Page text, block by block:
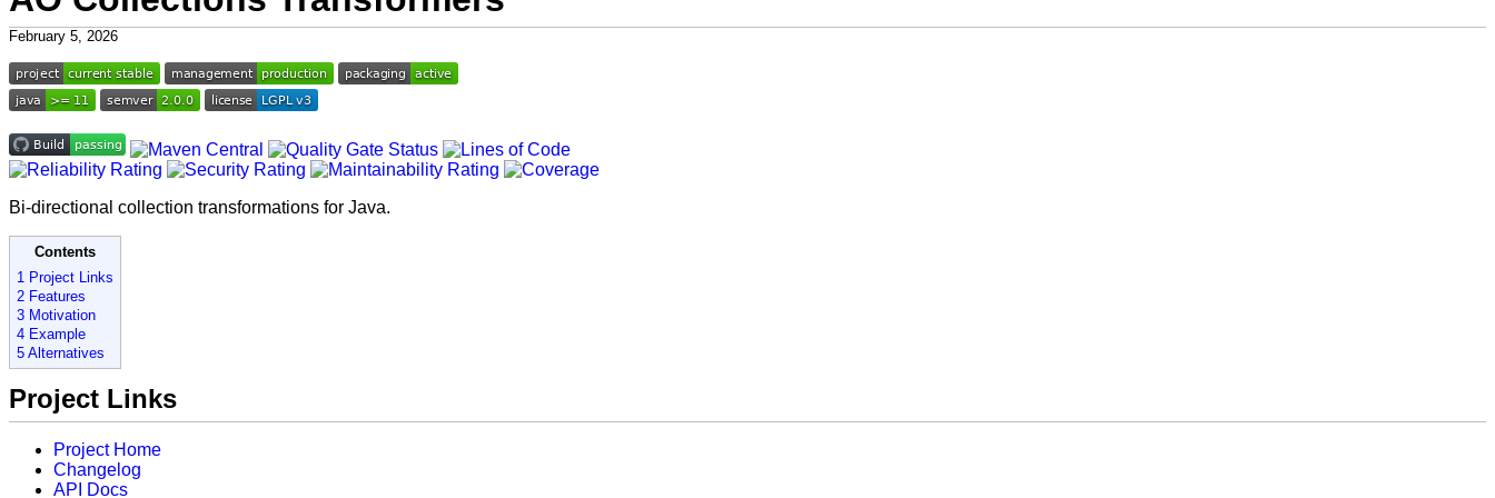
February 5, 2026
Bi-directional collection transformations for Java.
Contents
1 Project Links
2 Features
3 Motivation
4 Example
5 Alternatives
Project Links
Project Home
Changelog
API Docs